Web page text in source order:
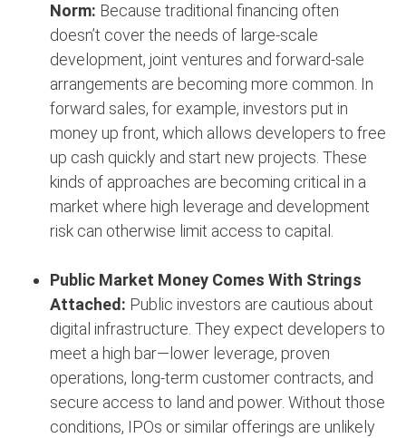
Norm: Because traditional financing often
doesn’t cover the needs of large-scale
development, joint ventures and forward-sale
arrangements are becoming more common. In
forward sales, for example, investors put in
money up front, which allows developers to free
up cash quickly and start new projects. These
kinds of approaches are becoming critical in a
market where high leverage and development
risk can otherwise limit access to capital.
Public Market Money Comes With Strings
Attached: Public investors are cautious about
digital infrastructure. They expect developers to
meet a high bar—lower leverage, proven
operations, long-term customer contracts, and
secure access to land and power. Without those
conditions, IPOs or similar offerings are unlikely